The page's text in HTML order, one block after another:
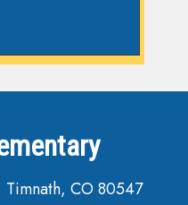
CO 80547